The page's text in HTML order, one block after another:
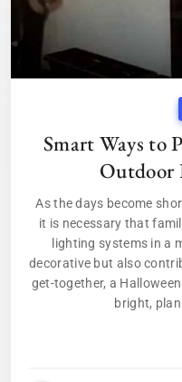
Smart Ways to
Outdoor
As the days become
it is necessary that
lighting systems in a
decorative but also
get-together, a
bright,